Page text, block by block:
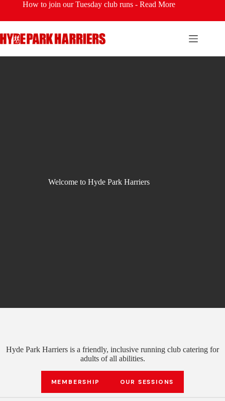
content
How to join our Tuesday club runs -Read More
Welcome to Hyde Park Harriers
Hyde Park Harriers is a friendly, inclusive running club catering for
adults of all abilities.
MEMBERSHIP OUR SESSIONS